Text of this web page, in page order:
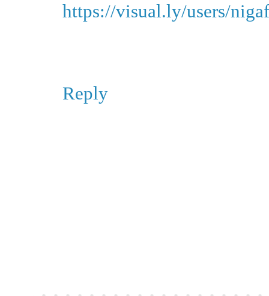
https://visual.ly/users/
Reply